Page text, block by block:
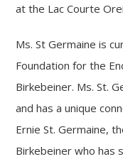
at the Lac Courte
Ms. St Germaine is
Foundation for the
Birkebeiner. Ms. St.
and has a unique
Ernie St. Germaine,
Birkebeiner who has